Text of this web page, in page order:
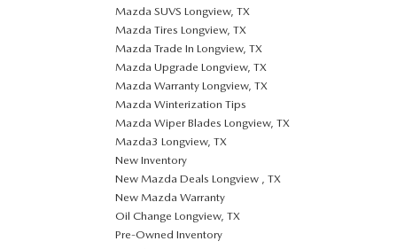
Mazda SUVS Longview, TX
Mazda Tires Longview, TX
Mazda Trade In Longview, TX
Mazda Upgrade Longview, TX
Mazda Warranty Longview, TX
Mazda Winterization Tips
Mazda Wiper Blades Longview, TX
Mazda3 Longview, TX
New Inventory
New Mazda Deals Longview , TX
New Mazda Warranty
Oil Change Longview, TX
Pre-Owned Inventory